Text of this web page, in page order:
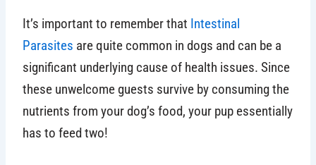
It’s important to remember that Intestinal
Parasites are quite common in dogs and can be a
significant underlying cause of health issues. Since
these unwelcome guests survive by consuming the
nutrients from your dog’s food, your pup essentially
has to feed two!